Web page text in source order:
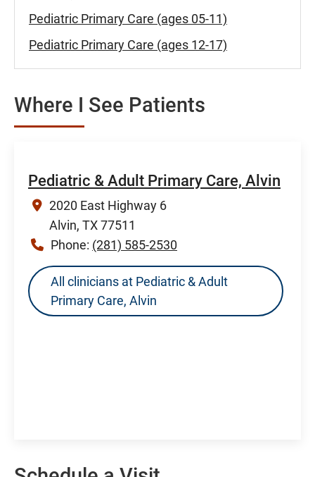
Pediatric Primary Care (ages 05-11)
Pediatric Primary Care (ages 12-17)
Where I See Patients
Pediatric & Adult Primary Care, Alvin
2020 East Highway 6
Alvin, TX 77511
Phone: (281) 585-2530
All clinicians at Pediatric & Adult
Primary Care, Alvin